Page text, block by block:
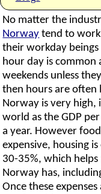
No matter the
Norway tend to
their workday
hour day is
weekends unless
then hours are often
Norway is very high,
world as the GDP
a year. However
expensive, housing
30-35%, which
Norway has,
Once these